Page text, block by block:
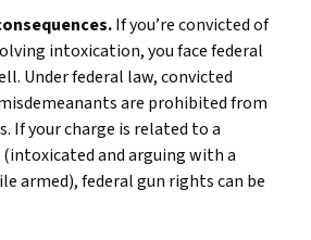
If you’re convicted of
intoxication, you face federal
Under federal law, convicted
are prohibited from
If your charge is related to a
and arguing with a
armed), federal gun rights can be